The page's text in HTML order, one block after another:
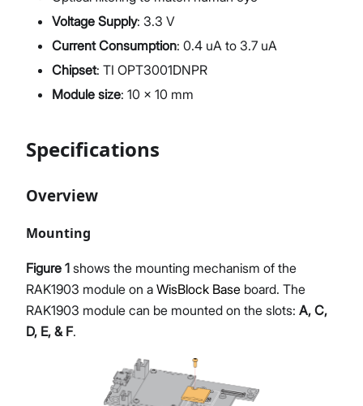
Voltage Supply: 3.3 V
Current Consumption: 0.4 uA to 3.7 uA
Chipset: TI OPT3001DNPR
Module size: 10 x 10 mm
Specifications
Overview
Mounting
Figure 1 shows the mounting mechanism of the
RAK1903 module on a WisBlock Base board. The
RAK1903 module can be mounted on the slots: A, C,
D, E, & F.